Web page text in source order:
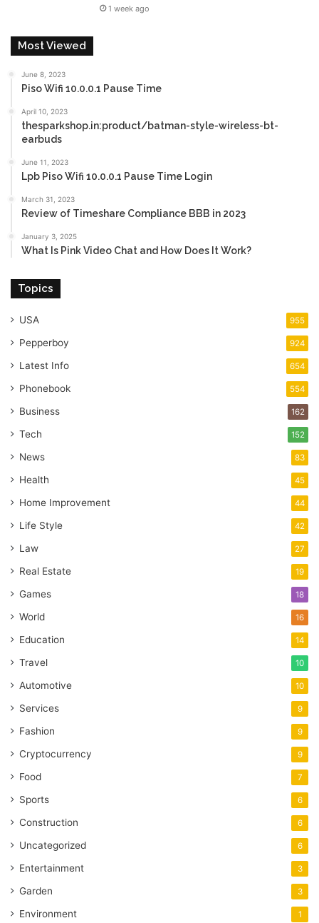
1 week ago
Most Viewed
June 8, 2023
Piso Wifi 10.0.0.1 Pause Time
April 10, 2023
thesparkshop.in:product/batman-style-wireless-bt-
earbuds
June 11, 2023
Lpb Piso Wifi 10.0.0.1 Pause Time Login
March 31, 2023
Review of Timeshare Compliance BBB in 2023
January 3, 2025
What Is Pink Video Chat and How Does It Work?
Topics
USA 955
Pepperboy 924
Latest Info 654
Phonebook 554
Business 162
Tech 152
News 83
Health 45
Home Improvement 44
Life Style 42
Law 27
Real Estate 19
Games 18
World 16
Education 14
Travel 10
Automotive 10
Services 9
Fashion 9
Cryptocurrency 9
Food 7
Sports 6
Construction 6
Uncategorized 6
Entertainment 3
Garden 3
Environment 1